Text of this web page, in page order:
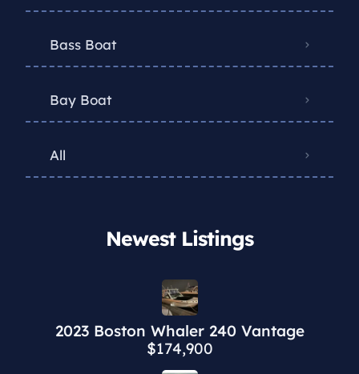
Bass Boat
Bay Boat
All
Newest Listings​
2023 Boston Whaler 240 Vantage
$174,900